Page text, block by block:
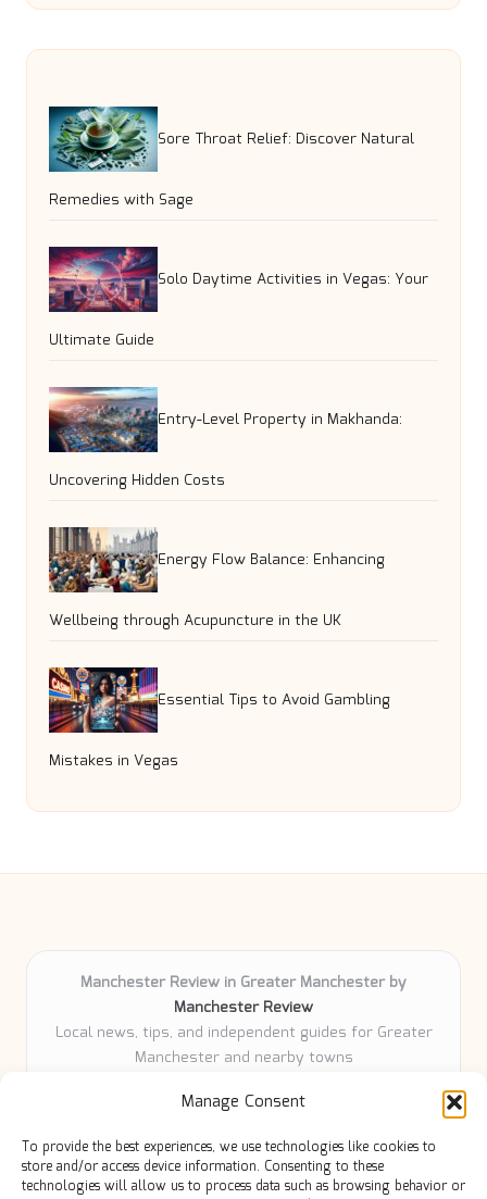
Manage Consent
To provide the best experiences, we use technologies like cookies to
store and/or access device information. Consenting to these
technologies will allow us to process data such as browsing behavior or
Sore Throat Relief: Discover Natural
Remedies with Sage
Solo Daytime Activities in Vegas: Your
Ultimate Guide
Entry-Level Property in Makhanda:
Uncovering Hidden Costs
Energy Flow Balance: Enhancing
Wellbeing through Acupuncture in the UK
Essential Tips to Avoid Gambling
Mistakes in Vegas
Manchester Review in Greater Manchester by
Manchester Review
Local news, tips, and independent guides for Greater
Manchester and nearby towns
over 6 years
on trusted Manchester topics
Writers share practical expertise and deep local roots across